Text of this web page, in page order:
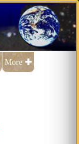
More✚